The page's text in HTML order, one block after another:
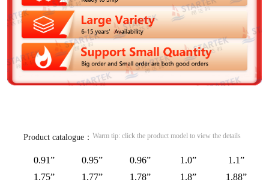
Product catalogue： Warm tip: click the product model to view the details
0.91” 0.95” 0.96” 1.0”
1.1”
1.75”
1.77” 1.78” 1.8”
1.88”